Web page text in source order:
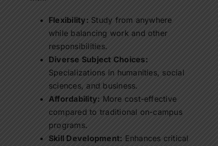
Flexibility: Study from anywhere
while balancing work and other
responsibilities.
Diverse Subject Choices:
Specializations in humanities, social
sciences, and business.
Affordability: More cost-effective
compared to traditional on-campus
programs.
Skill Development: Enhances critical